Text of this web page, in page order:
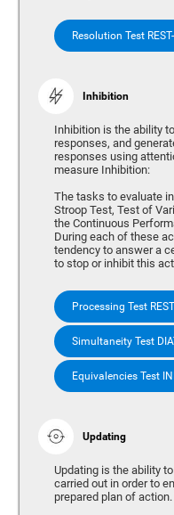
Resolution Test
Inhibition
Inhibition is the ability
responses, and
responses using
measure Inhibition:
The tasks to evaluate
Stroop Test, Test of
the Continuous
During each of these
tendency to answer a
to stop or inhibit this
Processing Test
Simultaneity Test
Equivalencies Test
Updating
Updating is the ability
carried out in order to
prepared plan of